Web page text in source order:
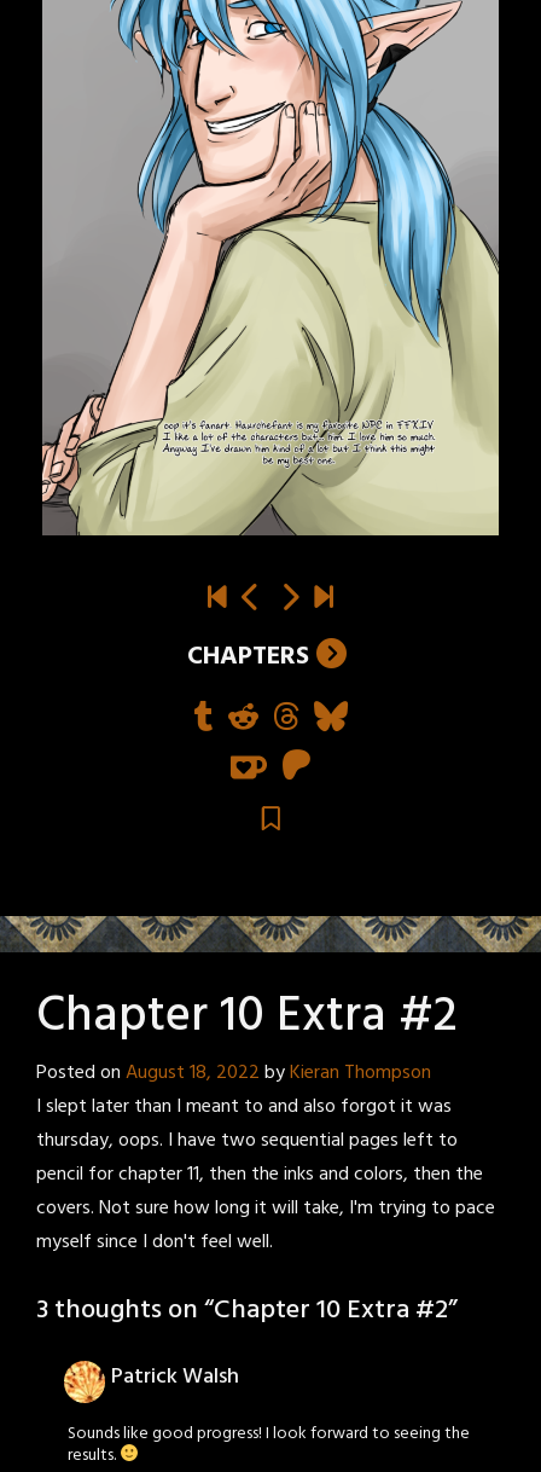
CHAPTERS
Chapter 10 Extra #2
Posted onAugust 18, 2022byKieran Thompson
I slept later than I meant to and also forgot it was
thursday, oops. I have two sequential pages left to
pencil for chapter 11, then the inks and colors, then the
covers. Not sure how long it will take, I'm trying to pace
myself since I don't feel well.
3 thoughts on “Chapter 10 Extra #2”
Patrick Walsh
Sounds like good progress! I look forward to seeing the
results.